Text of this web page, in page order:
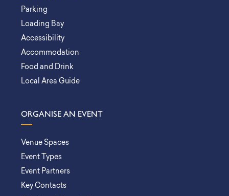
Parking
Loading Bay
Accessibility
Accommodation
Food and Drink
Local Area Guide
ORGANISE AN EVENT
Venue Spaces
Event Types
Event Partners
Key Contacts